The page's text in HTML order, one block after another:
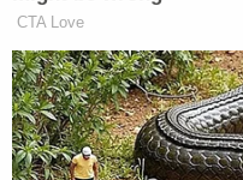
[image via Justin